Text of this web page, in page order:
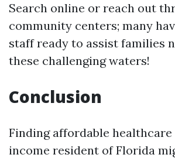
Search online or reach out
community centers; many
staff ready to assist families
these challenging waters!
Conclusion
Finding affordable healthcare
income resident of Florida